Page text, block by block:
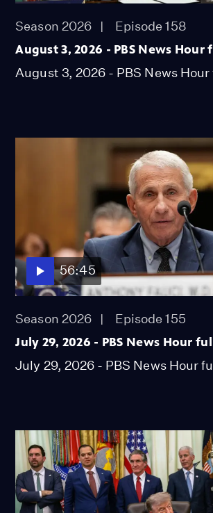
Season 2026 Episode 158
August 3, 2026 - PBS News Hour
August 3, 2026 - PBS News
56:45
Season 2026 Episode 155
July 29, 2026 - PBS News Hour
July 29, 2026 - PBS News Hour